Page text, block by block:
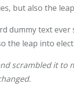
but also the
dummy text
the leap into
scrambled it